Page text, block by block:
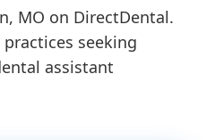
MO on DirectDental.
seeking
assistant